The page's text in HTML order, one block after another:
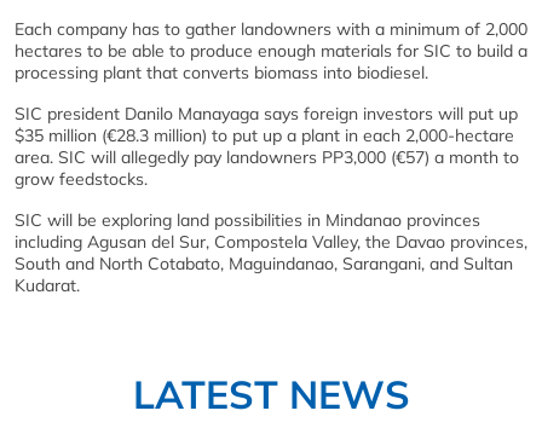
Each company has to gather landowners with a minimum of 2,000
hectares to be able to produce enough materials for SIC to build a
processing plant that converts biomass into biodiesel.
SIC president Danilo Manayaga says foreign investors will put up
$35 million (€28.3 million) to put up a plant in each 2,000-hectare
area. SIC will allegedly pay landowners PP3,000 (€57) a month to
grow feedstocks.
SIC will be exploring land possibilities in Mindanao provinces
including Agusan del Sur, Compostela Valley, the Davao provinces,
South and North Cotabato, Maguindanao, Sarangani, and Sultan
Kudarat.
LATEST NEWS